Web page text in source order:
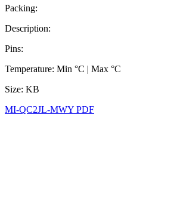
Packing:
Description:
Pins:
Temperature: Min °C | Max °C
Size: KB
MI-QC2JL-MWY PDF